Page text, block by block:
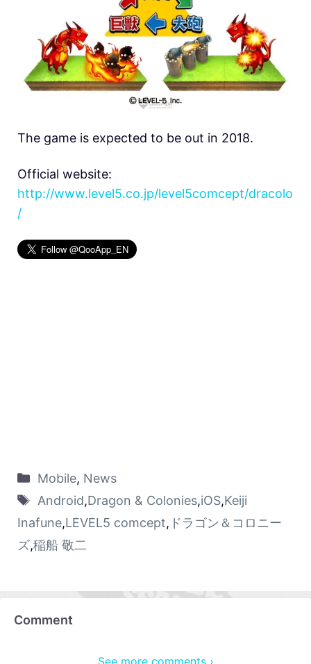
The game is expected to be out in 2018.
Official website:
http://www.level5.co.jp/level5comcept/dracolo
/
Mobile, News
Android,Dragon & Colonies,iOS,Keiji
Inafune,LEVEL5 comcept, ドラゴン＆コロニー
ズ,稲船 敬二
Comment
See more comments ›